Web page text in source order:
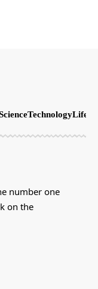
Technology
number one
on the